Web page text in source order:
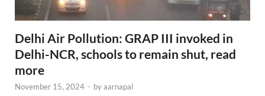
Delhi Air Pollution: GRAP III invoked in
Delhi-NCR, schools to remain shut, read
more
November 15, 2024 - byaarnapal